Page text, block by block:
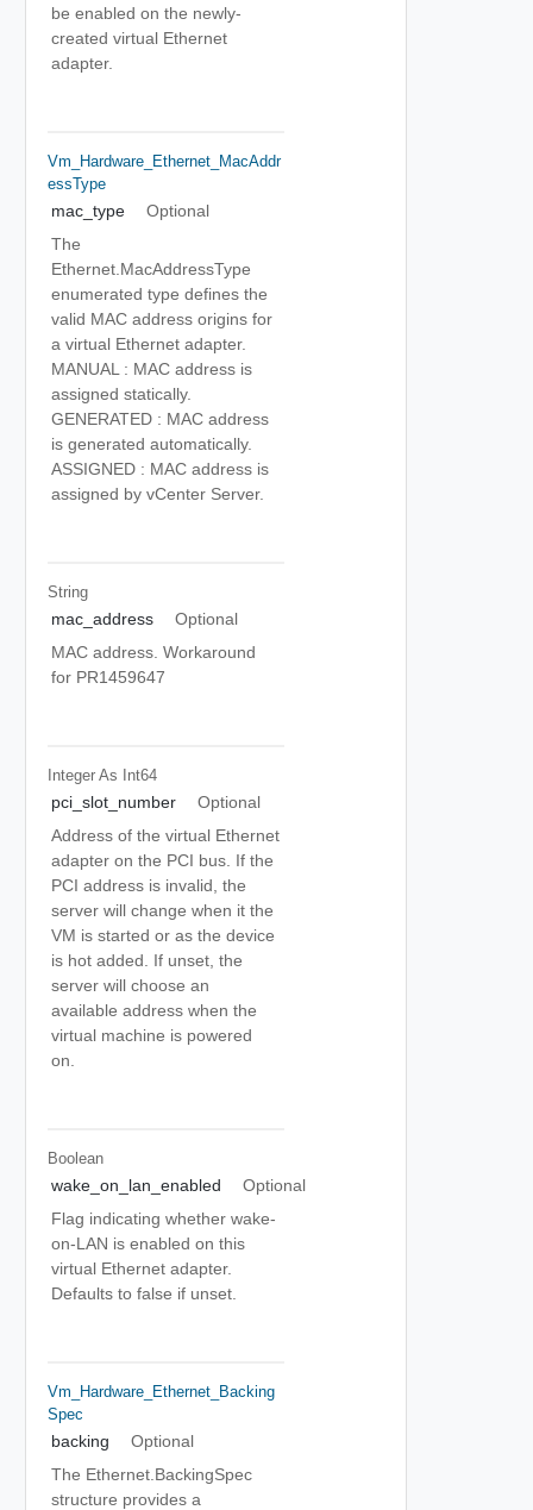
be enabled on the newly-
created virtual Ethernet
adapter.
Vm_Hardware_Ethernet_MacAddr
EssType
mac_type
Optional
The
Ethernet.MacAddressType
enumerated type defines the
valid MAC address origins for
a virtual Ethernet adapter.
MANUAL : MAC address is
assigned statically.
GENERATED : MAC address
is generated automatically.
ASSIGNED : MAC address is
assigned by vCenter Server.
String
mac_address
Optional
MAC address. Workaround
for PR1459647
Integer As Int64
pci_slot_number
Optional
Address of the virtual Ethernet
adapter on the PCI bus. If the
PCI address is invalid, the
server will change when it the
VM is started or as the device
is hot added. If unset, the
server will choose an
available address when the
virtual machine is powered
on.
Boolean
wake_on_lan_enabled
Optional
Flag indicating whether wake-
on-LAN is enabled on this
virtual Ethernet adapter.
Defaults to false if unset.
Vm_Hardware_Ethernet_Backing
Spec
backing
Optional
The Ethernet.BackingSpec
structure provides a